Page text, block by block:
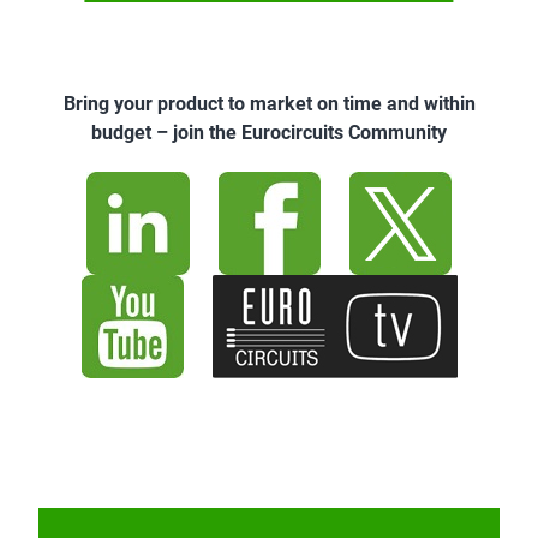
Bring your product to market on time and within
budget – join the Eurocircuits Community